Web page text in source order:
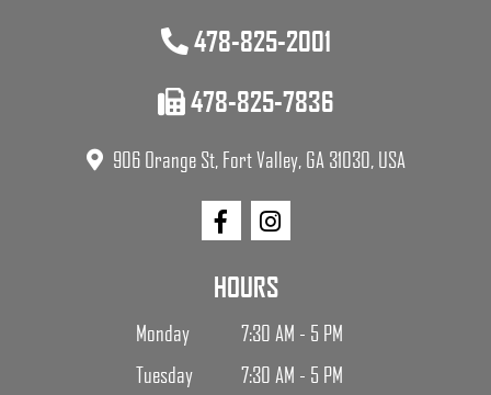
478-825-2001
478-825-7836
906 Orange St, Fort Valley, GA 31030, USA
HOURS
Monday
7:30 AM - 5 PM
Tuesday
7:30 AM - 5 PM